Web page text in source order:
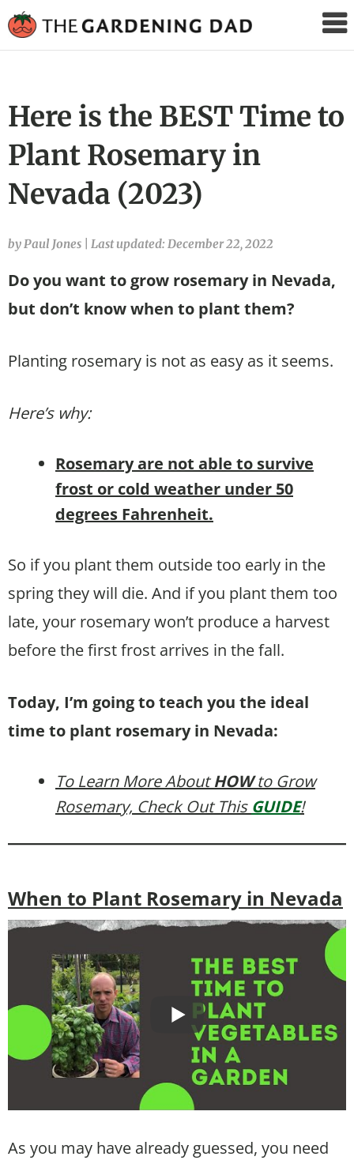
Gardening
Here is the BEST Time to
Plant Rosemary in
Nevada (2023)
by Paul Jones Last updated: December 22, 2022
Do you want to grow rosemary in Nevada,
but don’t know when to plant them?
Planting rosemary is not as easy as it seems.
Here’s why:
Rosemary are not able to survive
frost or cold weather under 50
degrees Fahrenheit.
So if you plant them outside too early in the
spring they will die. And if you plant them too
late, your rosemary won’t produce a harvest
before the first frost arrives in the fall.
Today, I’m going to teach you the ideal
time to plant rosemary in Nevada:
To Learn More AboutHOWto Grow
Rosemary, Check Out This GUIDE!
When to Plant Rosemary in Nevada
As you may have already guessed, you need